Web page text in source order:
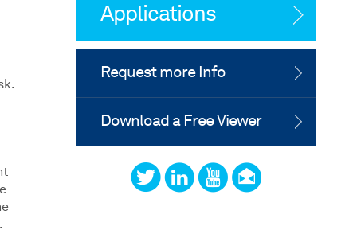
Applications
Request more Info
Download a Free Viewer